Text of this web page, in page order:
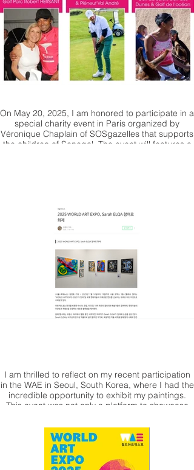
On May 20, 2025, I am honored to participate in a
special charity event in Paris organized by
Véronique Chaplain of SOSgazelles that supports
the children of Senegal. The event will features a
I am thrilled to reflect on my recent participation
in the WAE in Seoul, South Korea, where I had the
incredible opportunity to exhibit my paintings.
This event was not only a platform to showcase
artists and art enthusiasts from around the globe.
The vibrant atmosphere of Seoul, combined with
the enthusiasm of the attendees, made this
experience truly unforgettable. I would like to
extend my heartfelt thanks to the Korean blogger